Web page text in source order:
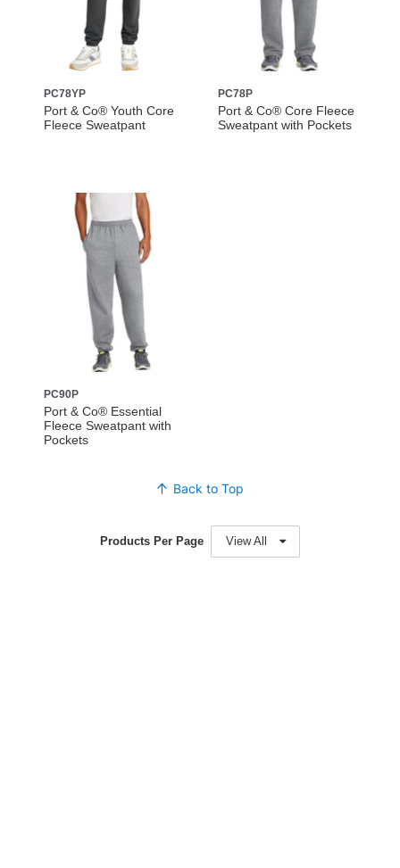
PC78YP
Port & Co® Youth Core
Fleece Sweatpant
PC78P
Port & Co® Core Fleece
Sweatpant with Pockets
PC90P
Port & Co® Essential
Fleece Sweatpant with
Pockets
Back to Top
Products Per Page View All